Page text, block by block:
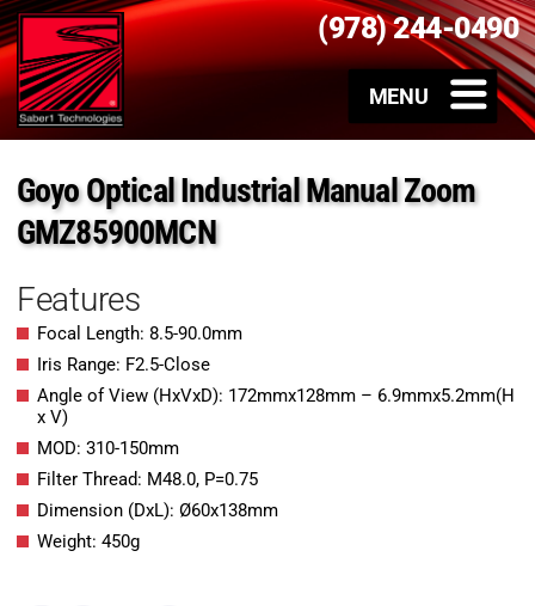
(978) 244-0490
Goyo Optical Industrial Manual Zoom
GMZ85900MCN
Features
Focal Length: 8.5-90.0mm
Iris Range: F2.5-Close
Angle of View (HxVxD): 172mmx128mm – 6.9mmx5.2mm(H
x V)
MOD: 310-150mm
Filter Thread: M48.0, P=0.75
Dimension (DxL): Ø60x138mm
Weight: 450g